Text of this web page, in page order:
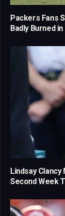
Packers Fans
Badly Burned
Lindsay
Second Week